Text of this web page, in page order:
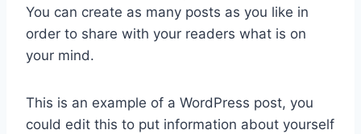
You can create as many posts as you like in
order to share with your readers what is on
your mind.
This is an example of a WordPress post, you
could edit this to put information about yourself